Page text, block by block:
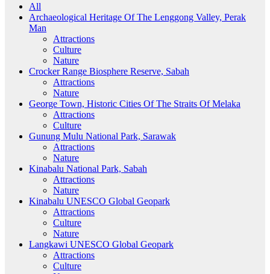
All
Archaeological Heritage Of The Lenggong Valley, Perak
Man
Attractions
Culture
Nature
Crocker Range Biosphere Reserve, Sabah
Attractions
Nature
George Town, Historic Cities Of The Straits Of Melaka
Attractions
Culture
Gunung Mulu National Park, Sarawak
Attractions
Nature
Kinabalu National Park, Sabah
Attractions
Nature
Kinabalu UNESCO Global Geopark
Attractions
Culture
Nature
Langkawi UNESCO Global Geopark
Attractions
Culture